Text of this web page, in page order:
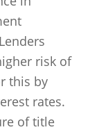
risk of
this by
rates.
of title